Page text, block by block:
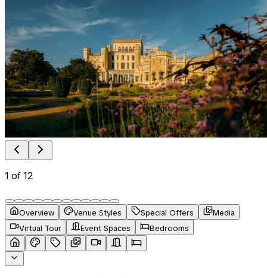
1 of12
Overview Venue Styles Special Offers
Media
Virtual Tour
Event Spaces Bedrooms